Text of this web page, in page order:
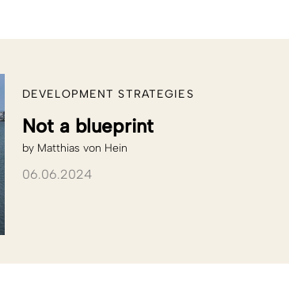
DEVELOPMENT STRATEGIES
Not a blueprint
by Matthias von Hein
06.06.2024